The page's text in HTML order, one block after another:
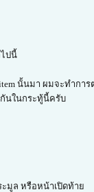
ปนี้
นั้นมา ผมจะทำกา
กันในกระทู้นี้ครับ
มูล หรือหน้าเปิดท้าย